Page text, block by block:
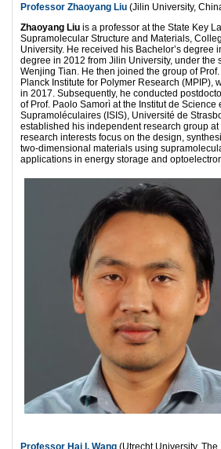
Professor Zhaoyang Liu (Jilin University,
Zhaoyang Liu is a professor at the State Key
Supramolecular Structure and Materials,
University. He received his Bachelor’s degree
degree in 2012 from Jilin University, under the
Wenjing Tian. He then joined the group of
Planck Institute for Polymer Research (MPIP),
in 2017. Subsequently, he conducted
of Prof. Paolo Samorì at the Institut de Science
Supramoléculaires (ISIS), Université de
established his independent research group
research interests focus on the design,
two-dimensional materials using
applications in energy storage and